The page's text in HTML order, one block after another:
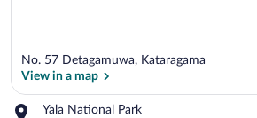
No. 57 Detagamuwa, Kataragama
View in a map
Yala National Park
Place,